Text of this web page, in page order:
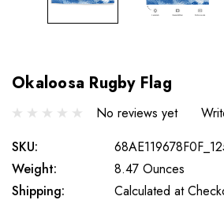
Okaloosa Rugby Flag
No reviews yet
SKU:
Weight:
8.47 Ounces
Shipping:
Calculated at